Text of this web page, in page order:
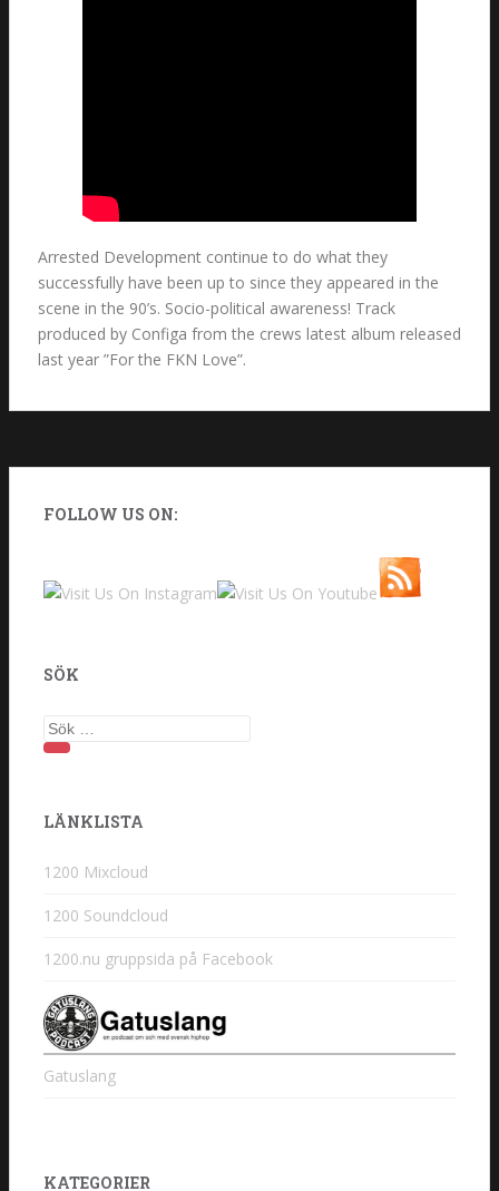
Arrested Development continue to do what they
successfully have been up to since they appeared in the
scene in the 90’s. Socio-political awareness! Track
produced by Configa from the crews latest album released
last year ”For the FKN Love”.
FOLLOW US ON:
SÖK
Sök
efter:
LÄNKLISTA
1200 Mixcloud
1200 Soundcloud
1200.nu gruppsida på Facebook
Gatuslang
KATEGORIER